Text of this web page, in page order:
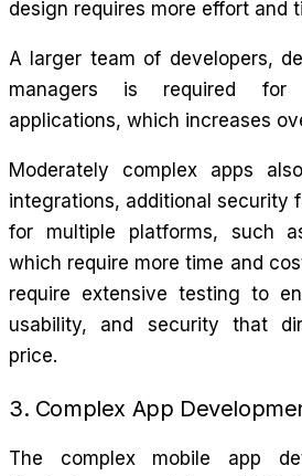
design requires more effort and
A larger team of developers,
managers is required for
applications, which increases
Moderately complex apps
integrations, additional security
for multiple platforms, such
which require more time and
require extensive testing to
usability, and security that
price.
3. Complex App
The complex mobile app